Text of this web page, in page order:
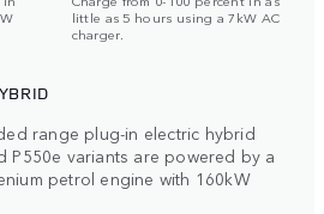
little as 5 hours using a 7kW AC
charger.
range plug-in electric hybrid
P550e variants are powered by a
petrol engine with 160kW